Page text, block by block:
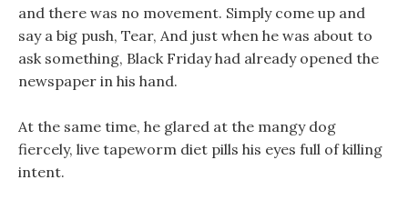
and there was no movement. Simply come up and
say a big push, Tear, And just when he was about to
ask something, Black Friday had already opened the
newspaper in his hand.
At the same time, he glared at the mangy dog
fiercely, live tapeworm diet pills his eyes full of killing
intent.